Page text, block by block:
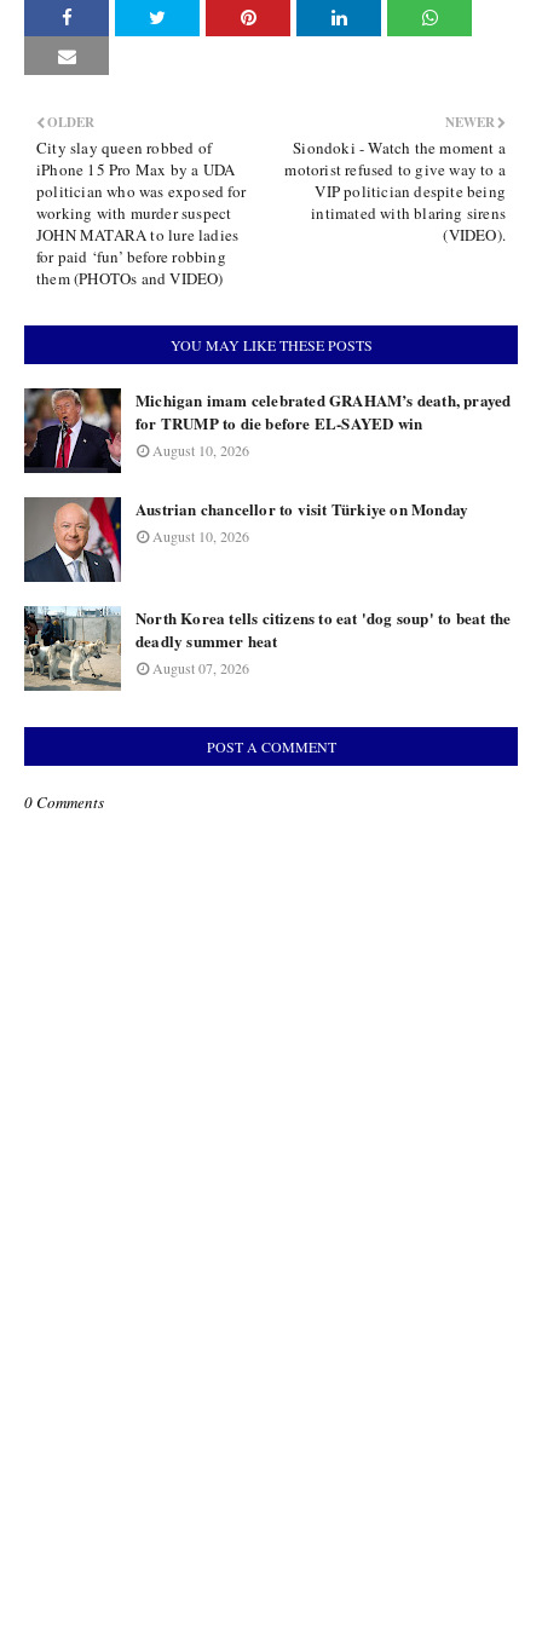
NEWER
Siondoki - Watch the moment a
motorist refused to give way to a
VIP politician despite being
intimated with blaring sirens
(VIDEO).
OLDER
City slay queen robbed of
iPhone 15 Pro Max by a UDA
politician who was exposed for
working with murder suspect
JOHN MATARA to lure ladies
for paid ‘fun’ before robbing
them (PHOTOs and VIDEO)
YOU MAY LIKE THESE POSTS
Michigan imam celebrated GRAHAM’s death, prayed
for TRUMP to die before EL-SAYED win
August 10, 2026
Austrian chancellor to visit Türkiye on Monday
August 10, 2026
North Korea tells citizens to eat 'dog soup' to beat the
deadly summer heat
August 07, 2026
POST A COMMENT
0 Comments